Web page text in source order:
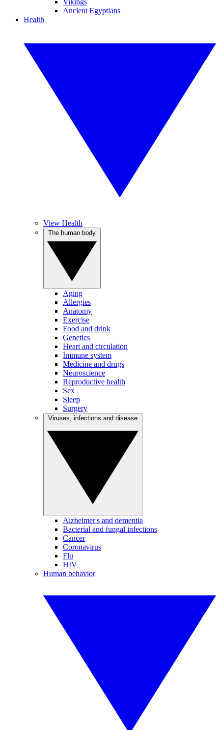
Vikings
Ancient Egyptians
Health
View Health
Aging
Allergies
Anatomy
Exercise
Food and drink
Genetics
Heart and circulation
Immune system
Medicine and drugs
Neuroscience
Reproductive health
Sex
Sleep
Surgery
Alzheimer's and dementia
Bacterial and fungal infections
Cancer
Coronavirus
Flu
HIV
Human behavior